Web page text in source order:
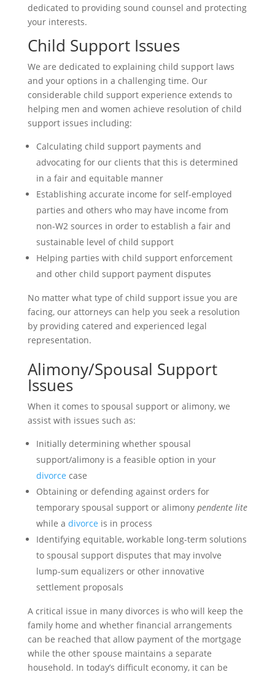
dedicated to providing sound counsel and protecting
your interests.
Child Support Issues
We are dedicated to explaining child support laws
and your options in a challenging time. Our
considerable child support experience extends to
helping men and women achieve resolution of child
support issues including:
Calculating child support payments and
advocating for our clients that this is determined
in a fair and equitable manner
Establishing accurate income for self-employed
parties and others who may have income from
non-W2 sources in order to establish a fair and
sustainable level of child support
Helping parties with child support enforcement
and other child support payment disputes
No matter what type of child support issue you are
facing, our attorneys can help you seek a resolution
by providing catered and experienced legal
representation.
Alimony/Spousal Support
Issues
When it comes to spousal support or alimony, we
assist with issues such as:
Initially determining whether spousal
support/alimony is a feasible option in your
divorce case
Obtaining or defending against orders for
temporary spousal support or alimony pendente lite
while a divorce is in process
Identifying equitable, workable long-term solutions
to spousal support disputes that may involve
lump-sum equalizers or other innovative
settlement proposals
A critical issue in many divorces is who will keep the
family home and whether financial arrangements
can be reached that allow payment of the mortgage
while the other spouse maintains a separate
household. In today’s difficult economy, it can be